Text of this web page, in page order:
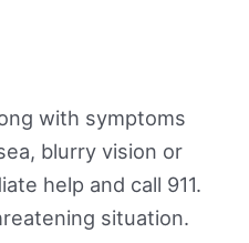
with symptoms
blurry vision or
help and call 911.
situation.